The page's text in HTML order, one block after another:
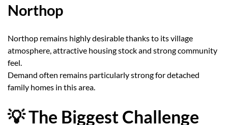
Northop
Northop remains highly desirable thanks to its village
atmosphere, attractive housing stock and strong community
feel.
Demand often remains particularly strong for detached
family homes in this area.
💡 The Biggest Challenge